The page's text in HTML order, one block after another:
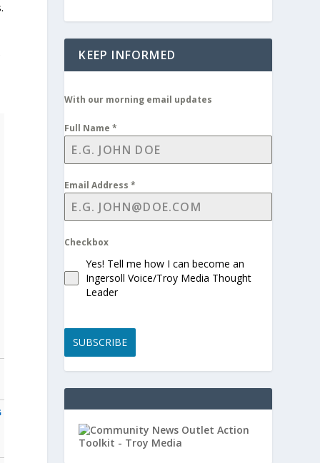
KEEP INFORMED
With our morning email updates
Full Name*
Email Address*
Checkbox
Yes! Tell me how I can become an
Ingersoll Voice/Troy Media Thought
Leader
SUBSCRIBE